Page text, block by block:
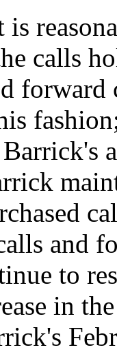
calls
forward
and
to
in